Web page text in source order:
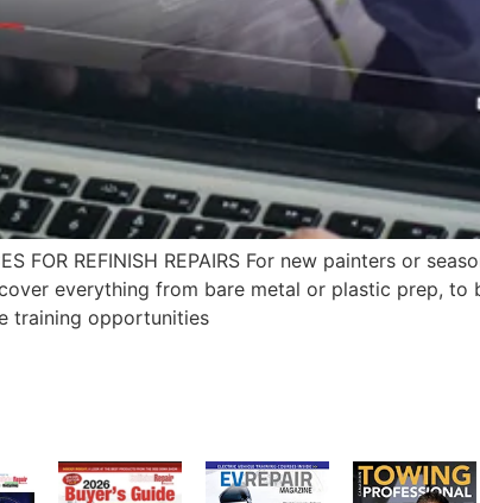
FOR REFINISH REPAIRS For new painters or
everything from bare metal or plastic prep, to
training opportunities